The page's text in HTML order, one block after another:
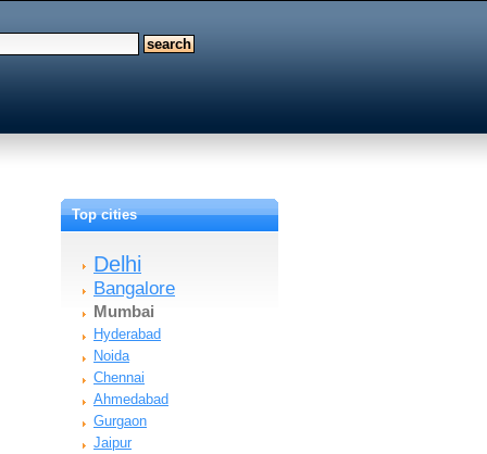
Top cities
Delhi
Bangalore
Mumbai
Hyderabad
Noida
Chennai
Ahmedabad
Gurgaon
Jaipur